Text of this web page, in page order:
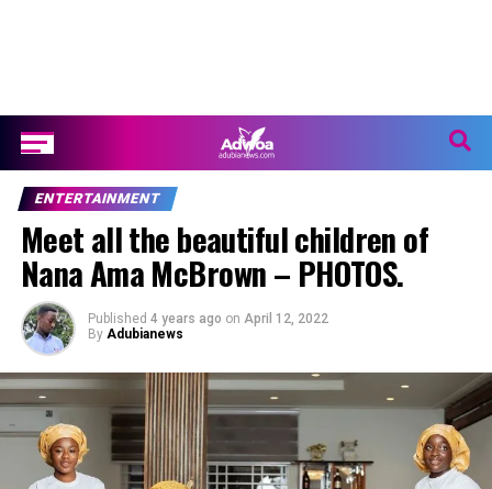
ENTERTAINMENT
Meet all the beautiful children of
Nana Ama McBrown – PHOTOS.
Published 4 years ago on April 12, 2022
By Adubianews